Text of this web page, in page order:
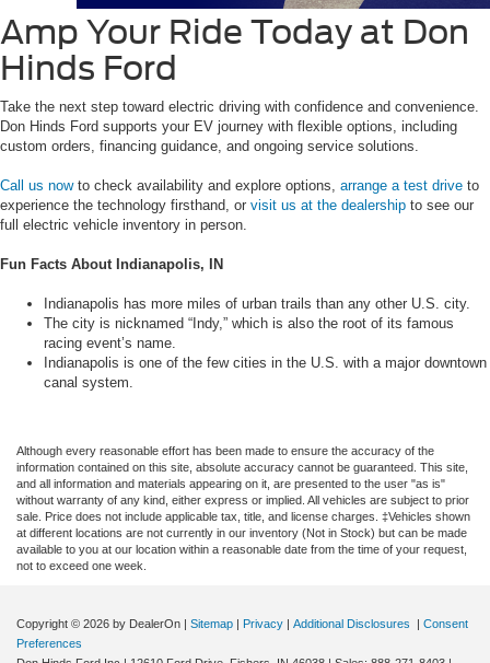
Amp Your Ride Today at Don
Hinds Ford
Take the next step toward electric driving with confidence and convenience.
Don Hinds Ford supports your EV journey with flexible options, including
custom orders, financing guidance, and ongoing service solutions.
Call us nowto check availability and explore options, arrange a test drive to
experience the technology firsthand, or visit us at the dealership to see our
full electric vehicle inventory in person.
Fun Facts About Indianapolis, IN
Indianapolis has more miles of urban trails than any other U.S. city.
The city is nicknamed “Indy,” which is also the root of its famous
racing event’s name.
Indianapolis is one of the few cities in the U.S. with a major downtown
canal system.
Although every reasonable effort has been made to ensure the accuracy of the
information contained on this site, absolute accuracy cannot be guaranteed. This site,
and all information and materials appearing on it, are presented to the user "as is"
without warranty of any kind, either express or implied. All vehicles are subject to prior
sale. Price does not include applicable tax, title, and license charges. ‡Vehicles shown
at different locations are not currently in our inventory (Not in Stock) but can be made
available to you at our location within a reasonable date from the time of your request,
not to exceed one week.
Copyright © 2026 by DealerOn | Sitemap | Privacy | Additional Disclosures | Consent
Preferences